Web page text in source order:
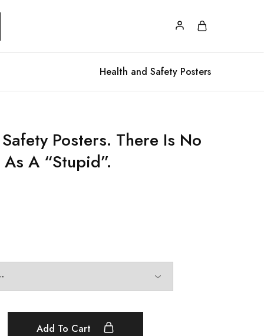
Health and Safety Posters
Posters. There Is No
A “Stupid”.
Add To Cart